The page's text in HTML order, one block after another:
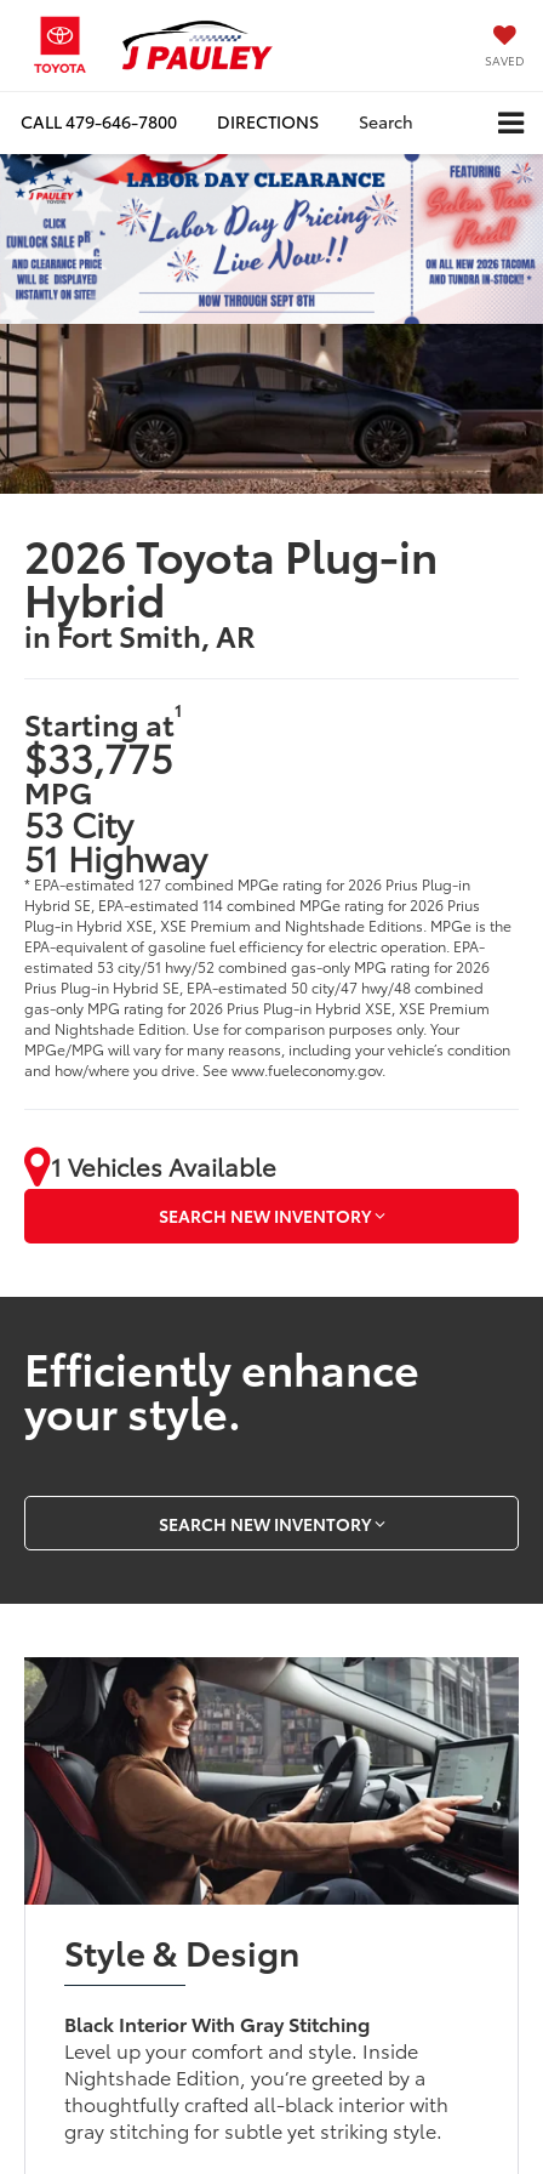
SAVED
CALL479-646-7800 DIRECTIONS Search
2026 Toyota Plug-in
Hybrid
in Fort Smith, AR
Starting at1
$33,775
MPG
53 City
51 Highway
* EPA-estimated 127 combined MPGe rating for 2026 Prius Plug-in
Hybrid SE, EPA-estimated 114 combined MPGe rating for 2026 Prius
Plug-in Hybrid XSE, XSE Premium and Nightshade Editions. MPGe is the
EPA-equivalent of gasoline fuel efficiency for electric operation. EPA-
estimated 53 city/51 hwy/52 combined gas-only MPG rating for 2026
Prius Plug-in Hybrid SE, EPA-estimated 50 city/47 hwy/48 combined
gas-only MPG rating for 2026 Prius Plug-in Hybrid XSE, XSE Premium
and Nightshade Edition. Use for comparison purposes only. Your
MPGe/MPG will vary for many reasons, including your vehicle’s condition
and how/where you drive. See www.fueleconomy.gov.
1 Vehicles Available
SEARCH NEW INVENTORY
Efficiently enhance
your style.
SEARCH NEW INVENTORY
Style & Design
Black Interior With Gray Stitching
Level up your comfort and style. Inside
Nightshade Edition, you’re greeted by a
thoughtfully crafted all-black interior with
gray stitching for subtle yet striking style.